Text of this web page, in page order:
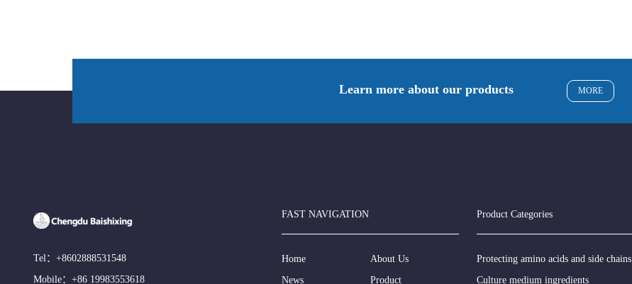
Learn more about our products MORE
Tel： +8602888531548
Mobile： +86 19983553618
FAST NAVIGATION
Home
About Us
News
Product
Product Categories
Protecting amino acids and side chains
Culture medium ingredients